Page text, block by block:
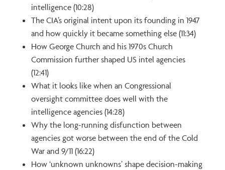
intelligence (10:28)
The CIA’s original intent upon its founding in 1947
and how quickly it became something else (11:34)
How George Church and his 1970s Church
Commission further shaped US intel agencies
(12:41)
What it looks like when an Congressional
oversight committee does well with the
intelligence agencies (14:28)
Why the long-running disfunction between
agencies got worse between the end of the Cold
War and 9/11 (16:22)
How ‘unknown unknowns’ shape decision-making